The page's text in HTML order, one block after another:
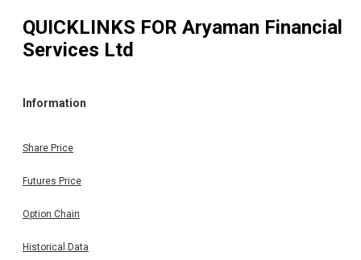
QUICKLINKS FOR Aryaman Financial
Services Ltd
Information
Share Price
Futures Price
Option Chain
Historical Data